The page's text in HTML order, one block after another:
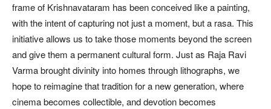
frame of Krishnavataram has been conceived like a painting,
with the intent of capturing not just a moment, but a rasa. This
initiative allows us to take those moments beyond the screen
and give them a permanent cultural form. Just as Raja Ravi
Varma brought divinity into homes through lithographs, we
hope to reimagine that tradition for a new generation, where
cinema becomes collectible, and devotion becomes